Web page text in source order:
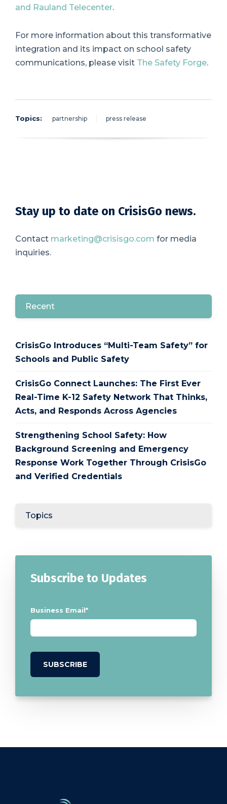
and Rauland Telecenter.
For more information about this transformative
integration and its impact on school safety
communications, please visit The Safety Forge.
Topics: partnership press release
Stay up to date on CrisisGo news.
Contact marketing@crisisgo.com for media
inquiries.
Recent
CrisisGo Introduces “Multi-Team Safety” for
Schools and Public Safety
CrisisGo Connect Launches: The First Ever
Real-Time K-12 Safety Network That Thinks,
Acts, and Responds Across Agencies
Strengthening School Safety: How
Background Screening and Emergency
Response Work Together Through CrisisGo
and Verified Credentials
Topics
Subscribe to Updates
Business Email*